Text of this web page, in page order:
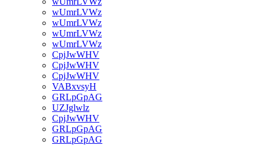
wUmrLVWz
wUmrLVWz
wUmrLVWz
wUmrLVWz
CpjJwWHV
CpjJwWHV
CpjJwWHV
VABxvsyH
GRLpGpAG
UZJglwlz
CpjJwWHV
GRLpGpAG
GRLpGpAG